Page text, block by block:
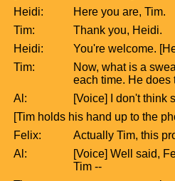
Heidi:
Here you are, Tim.
Tim:
Thank you, Heidi.
Heidi:
You're welcome.
Tim:
Now, what is a
each time. He does
Al:
[Voice] I don't think
[Tim holds his hand up to the
Felix:
Actually Tim, this
Al:
[Voice] Well said,
Tim --